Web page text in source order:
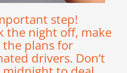
step!
the night off, make
plans for
drivers. Don’t